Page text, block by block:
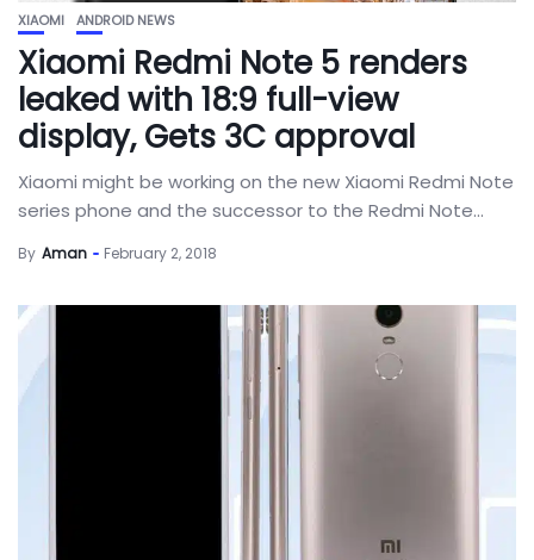
XIAOMI ANDROID NEWS
Xiaomi Redmi Note 5 renders
leaked with 18:9 full-view
display, Gets 3C approval
Xiaomi might be working on the new Xiaomi Redmi Note
series phone and the successor to the Redmi Note...
By Aman February 2, 2018